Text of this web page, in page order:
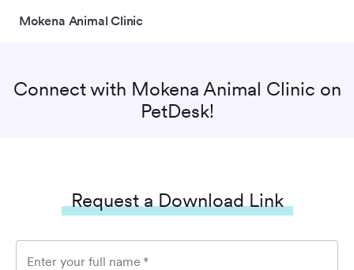
Mokena Animal Clinic
Connect with Mokena Animal Clinic on
PetDesk!
Request a Download Link
Enter your full name *